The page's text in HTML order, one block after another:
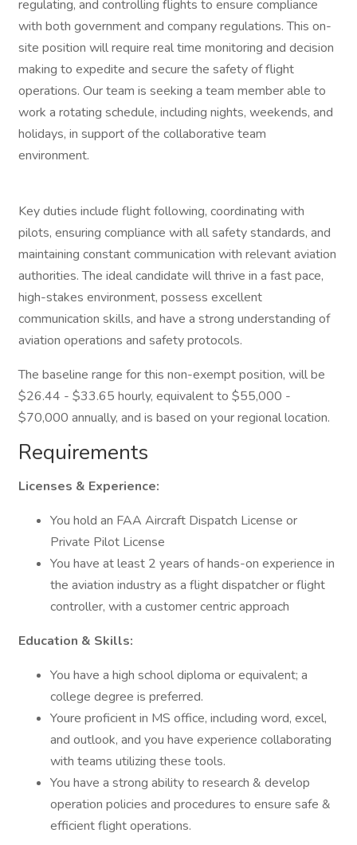
regulating, and controlling flights to ensure compliance
with both government and company regulations. This on-
site position will require real time monitoring and decision
making to expedite and secure the safety of flight
operations. Our team is seeking a team member able to
work a rotating schedule, including nights, weekends, and
holidays, in support of the collaborative team
environment.
Key duties include flight following, coordinating with
pilots, ensuring compliance with all safety standards, and
maintaining constant communication with relevant aviation
authorities. The ideal candidate will thrive in a fast pace,
high-stakes environment, possess excellent
communication skills, and have a strong understanding of
aviation operations and safety protocols.
The baseline range for this non-exempt position, will be
$26.44 - $33.65 hourly, equivalent to $55,000 -
$70,000 annually, and is based on your regional location.
Requirements
Licenses & Experience:
You hold an FAA Aircraft Dispatch License or
Private Pilot License
You have at least 2 years of hands-on experience in
the aviation industry as a flight dispatcher or flight
controller, with a customer centric approach
Education & Skills:
You have a high school diploma or equivalent; a
college degree is preferred.
Youre proficient in MS office, including word, excel,
and outlook, and you have experience collaborating
with teams utilizing these tools.
You have a strong ability to research & develop
operation policies and procedures to ensure safe &
efficient flight operations.